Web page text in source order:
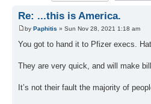
Re: ...this is America.
by Paphitis » Sun Nov 28, 2021 1:18 am
You got to hand it to Pfizer execs.
They are very quick, and will make
It’s not their fault the majority of